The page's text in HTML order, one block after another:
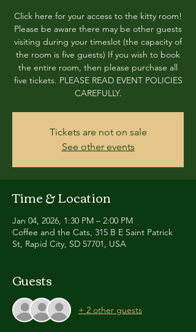
Click here for your access to the kitty room!
Please be aware there may be other guests
visiting during your timeslot (the capacity of
the room is five guests) If you wish to book
the entire room, then please purchase all
five tickets. PLEASE READ EVENT POLICIES
CAREFULLY.
Tickets are not on sale
See other events
Time & Location
Jan 04, 2026, 1:30 PM – 2:00 PM
Coffee and the Cats, 315 B E Saint Patrick
St, Rapid City, SD 57701, USA
Guests
+ 2 other guests